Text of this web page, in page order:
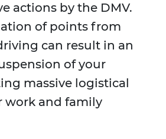
actions by the DMV.
of points from
can result in an
of your
massive logistical
work and family